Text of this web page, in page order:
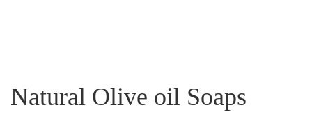
Natural Olive oil Soaps